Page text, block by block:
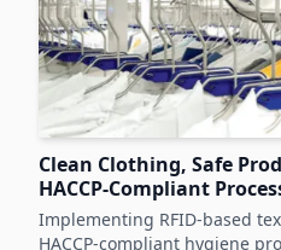
Clean Clothing, Safe
HACCP-Compliant
Implementing RFID-based
HACCP-compliant hygiene